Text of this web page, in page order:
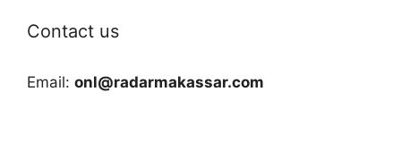
Contact us
Email: onl@radarmakassar.com